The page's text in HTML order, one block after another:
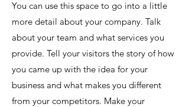
You can use this space to go into a little
more detail about your company. Talk
about your team and what services you
provide. Tell your visitors the story of how
you came up with the idea for your
business and what makes you different
from your competitors. Make your